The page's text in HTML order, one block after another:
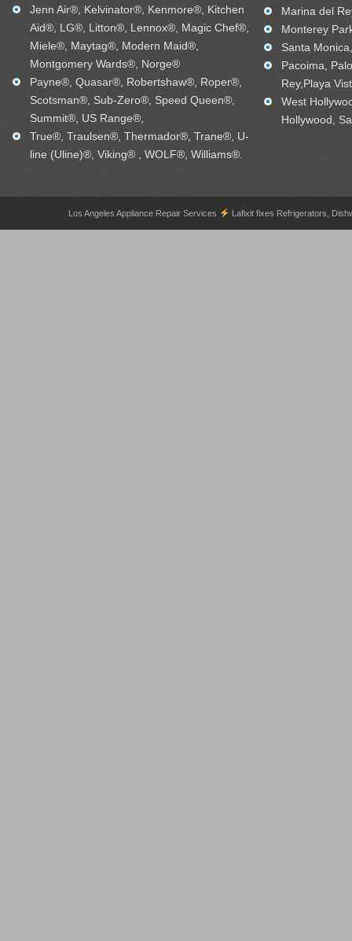
Jenn Air®, Kelvinator®, Kenmore®, Kitchen
Aid®, LG®, Litton®, Lennox®, Magic Chef®,
Miele®, Maytag®, Modern Maid®,
Montgomery Wards®, Norge®
Payne®, Quasar®, Robertshaw®, Roper®,
Scotsman®, Sub-Zero®, Speed Queen®,
Summit®, US Range®,
True®, Traulsen®, Thermador®, Trane®, U-
line (Uline)®, Viking® , WOLF®, Williams®.
Marina del
Monterey
Santa
Pacoima,
Rey,Playa
West
Hollywood,
Los Angeles Appliance Repair Services Lafixit fixes Refrigerators,